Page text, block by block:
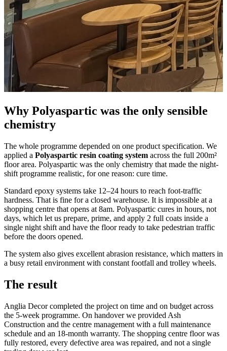
Why Polyaspartic was the only sensible
chemistry
The whole programme depended on one product specification. We
applied a Polyaspartic resin coating system across the full 200m²
floor area. Polyaspartic was the only chemistry that made the night-
shift programme realistic, for one reason: cure time.
Standard epoxy systems take 12–24 hours to reach foot-traffic
hardness. That is fine for a closed warehouse. It is impossible at a
shopping centre that opens at 8am. Polyaspartic cures in hours, not
days, which let us prepare, prime, and apply 2 full coats inside a
single night shift and have the floor ready to take pedestrian traffic
before the doors opened.
The system also gives excellent abrasion resistance, which matters in
a busy retail environment with constant footfall and trolley wheels.
The result
Anglia Decor completed the project on time and on budget across
the 5-week programme. On handover we provided Ash
Construction and the centre management with a full maintenance
schedule and an 18-month warranty. The shopping centre floor was
fully restored, every defective area was repaired, and not a single